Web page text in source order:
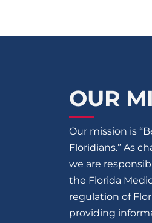
OUR
Our mission is
Floridians.” As
we are
the Florida
regulation of
providing